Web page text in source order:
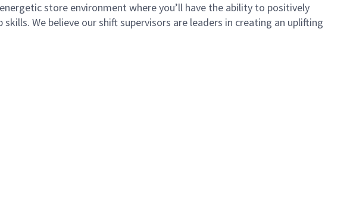
store environment where you’ll have the ability to positively
skills. We believe our shift supervisors are leaders in creating an uplifting